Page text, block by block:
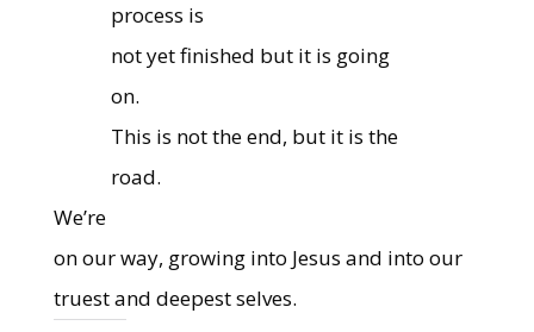
process is
not yet finished but it is going
on.
This is not the end, but it is the
road.
We’re
on our way, growing into Jesus and into our
truest and deepest selves.